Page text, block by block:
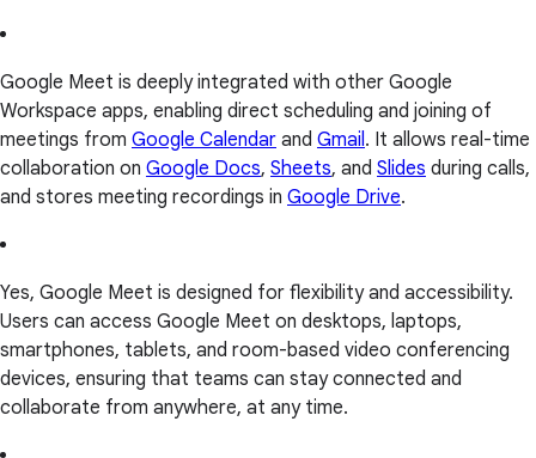
Google Meet is deeply integrated with other Google
Workspace apps, enabling direct scheduling and joining of
meetings from Google Calendar and Gmail . It allows real-time
collaboration on Google Docs, Sheets, and Slides during calls,
and stores meeting recordings in Google Drive.
Yes, Google Meet is designed for flexibility and accessibility.
Users can access Google Meet on desktops, laptops,
smartphones, tablets, and room-based video conferencing
devices, ensuring that teams can stay connected and
collaborate from anywhere, at any time.